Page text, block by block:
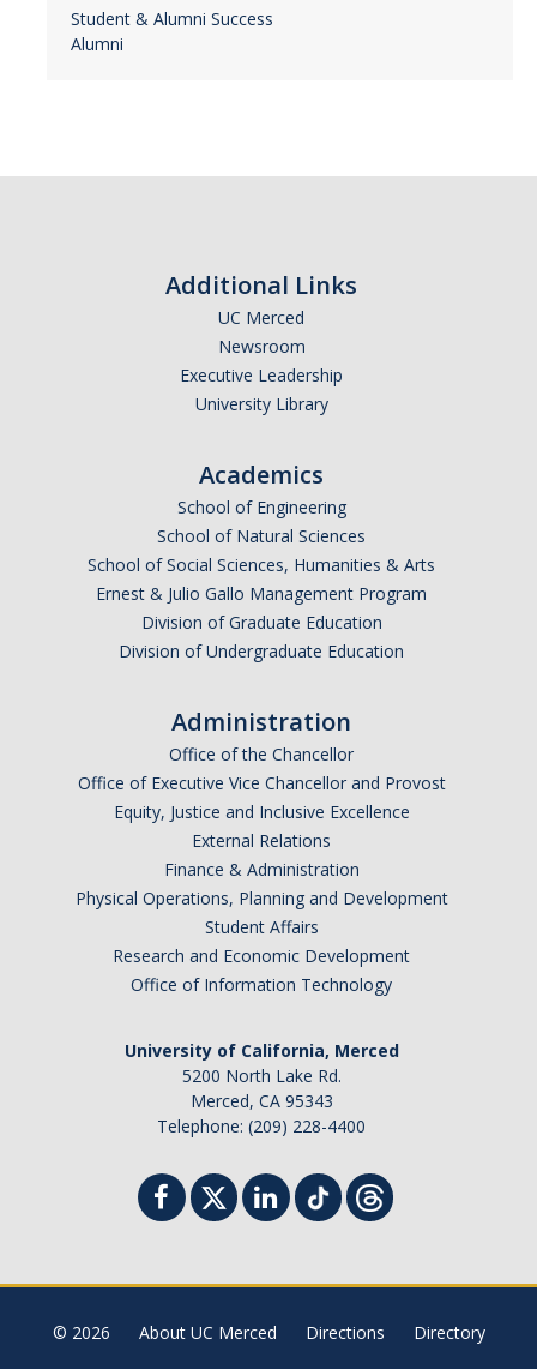
Student & Alumni Success
Alumni
Additional Links
UC Merced
Newsroom
Executive Leadership
University Library
Academics
School of Engineering
School of Natural Sciences
School of Social Sciences, Humanities & Arts
Ernest & Julio Gallo Management Program
Division of Graduate Education
Division of Undergraduate Education
Administration
Office of the Chancellor
Office of Executive Vice Chancellor and Provost
Equity, Justice and Inclusive Excellence
External Relations
Finance & Administration
Physical Operations, Planning and Development
Student Affairs
Research and Economic Development
Office of Information Technology
University of California, Merced
5200 North Lake Rd.
Merced, CA 95343
Telephone: (209) 228-4400
© 2026 About UC Merced Directions Directory